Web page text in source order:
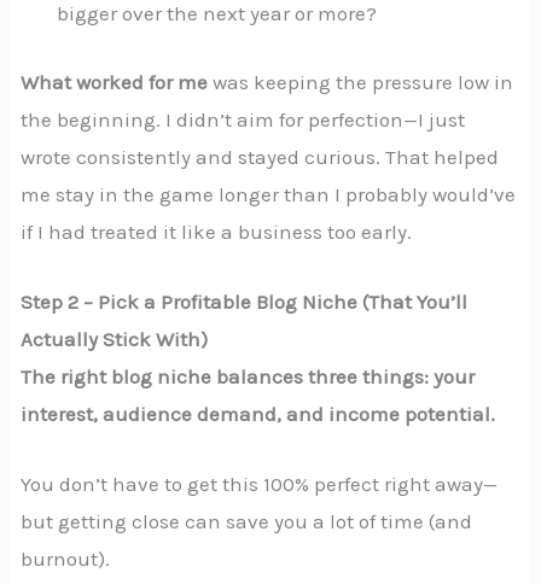
bigger over the next year or more?
What worked for me was keeping the pressure low in
the beginning. I didn’t aim for perfection—I just
wrote consistently and stayed curious. That helped
me stay in the game longer than I probably would’ve
if I had treated it like a business too early.
Step 2 – Pick a Profitable Blog Niche (That You’ll
Actually Stick With)
The right blog niche balances three things: your
interest, audience demand, and income potential.
You don’t have to get this 100% perfect right away—
but getting close can save you a lot of time (and
burnout).